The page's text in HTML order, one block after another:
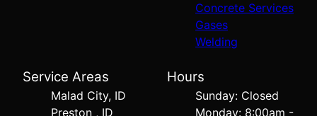
Concrete Services
Gases
Welding
Service Areas
Malad City, ID
Preston , ID
Hours
Sunday: Closed
Monday: 8:00am -